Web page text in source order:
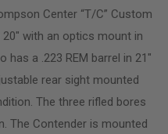
Center “T/C” Custom
with an optics mount in
a .223 REM barrel in 21″
rear sight mounted
The three rifled bores
The Contender is mounted